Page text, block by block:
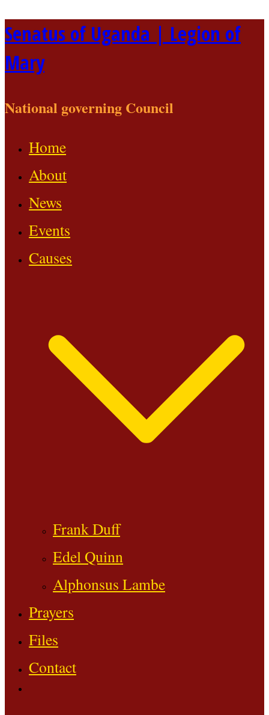
Skip
to
content
Senatus of Uganda | Legion of
Mary
National governing Council
Home
About
News
Events
Causes
Frank Duff
Edel Quinn
Alphonsus Lambe
Prayers
Files
Contact